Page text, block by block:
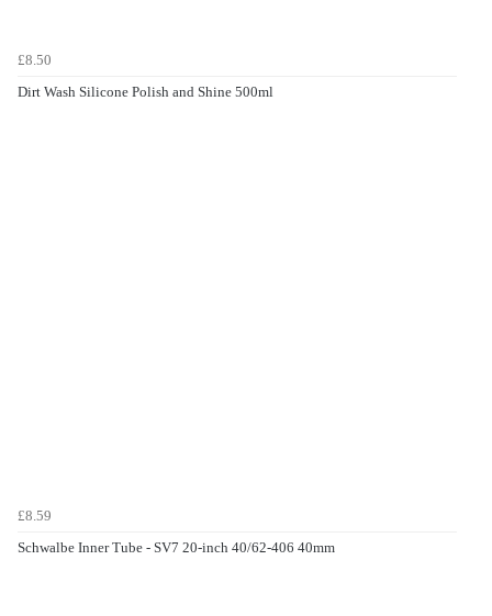
£8.50
Dirt Wash Silicone Polish and Shine 500ml
£8.59
Schwalbe Inner Tube - SV7 20-inch 40/62-406 40mm